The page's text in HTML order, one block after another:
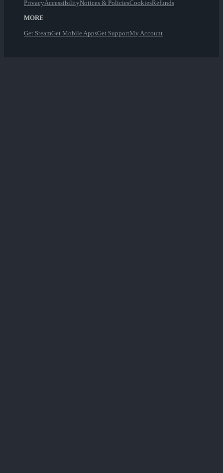
PrivacyAccessibilityNotices & PoliciesCookiesRefunds
MORE
Get SteamGet Mobile AppsGet SupportMy Account